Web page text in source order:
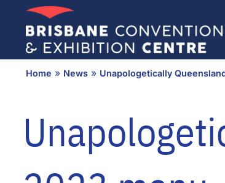
content
Home » News » Unapologetically